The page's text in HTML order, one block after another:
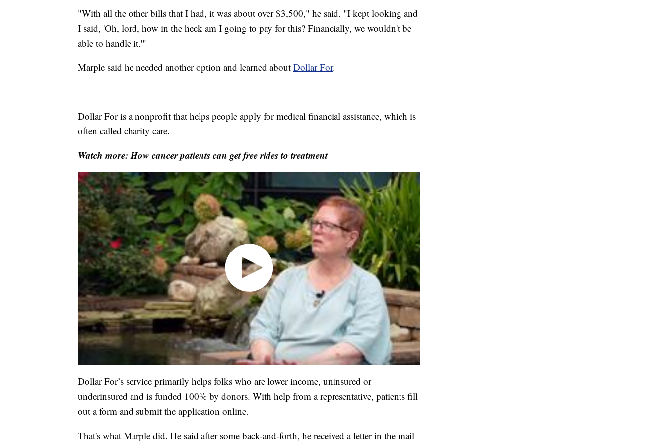
"With all the other bills that I had, it was about over $3,500," he said. "I kept looking and
I said, 'Oh, lord, how in the heck am I going to pay for this? Financially, we wouldn't be
able to handle it.'"
Marple said he needed another option and learned about Dollar For.
Dollar For is a nonprofit that helps people apply for medical financial assistance, which is
often called charity care.
Watch more: How cancer patients can get free rides to treatment
Dollar For’s service primarily helps folks who are lower income, uninsured or
underinsured and is funded 100% by donors. With help from a representative, patients fill
out a form and submit the application online.
That's what Marple did. He said after some back-and-forth, he received a letter in the mail